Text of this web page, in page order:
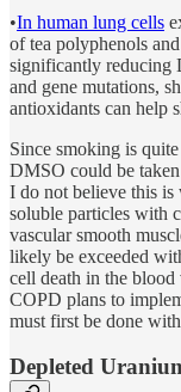
•In human lung cells
of tea polyphenols
significantly reducing
and gene mutations,
antioxidants can help
Since smoking is
DMSO could be
I do not believe this is
soluble particles with
vascular smooth
likely be exceeded
cell death in the blood
COPD plans to
must first be done
Depleted